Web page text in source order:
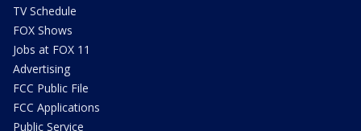
TV Schedule
FOX Shows
Jobs at FOX 11
Advertising
FCC Public File
FCC Applications
Public Service